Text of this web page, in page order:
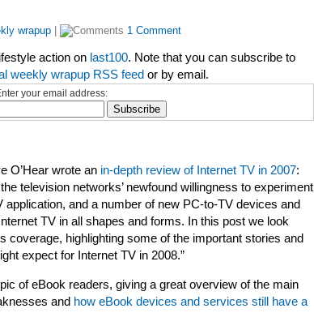
wrapup 1 Comment
action on last100. Note that you can subscribe to
weekly wrapup RSS feed or by email.
your email address:
O’Hear wrote an in-depth review of Internet TV in 2007:
television networks’ newfound willingness to experiment
and a number of new PC-to-TV devices and
TV in all shapes and forms. In this post we look
coverage, highlighting some of the important stories and
expect for Internet TV in 2008.”
of eBook readers, giving a great overview of the main
and how eBook devices and services still have a